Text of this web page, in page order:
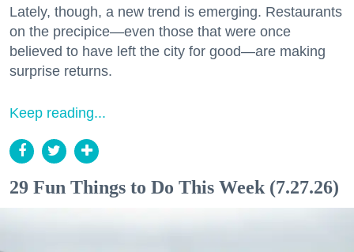
Lately, though, a new trend is emerging. Restaurants
on the precipice—even those that were once
believed to have left the city for good—are making
surprise returns.
Keep reading...
29 Fun Things to Do This Week (7.27.26)